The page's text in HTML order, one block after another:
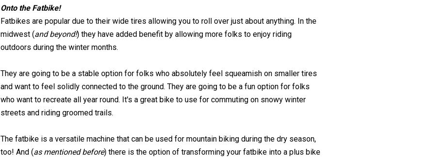
Onto the Fatbike!
Fatbikes are popular due to their wide tires allowing you to roll over just about anything. In the
midwest (and beyond!) they have added benefit by allowing more folks to enjoy riding
outdoors during the winter months.
They are going to be a stable option for folks who absolutely feel squeamish on smaller tires
and want to feel solidly connected to the ground. They are going to be a fun option for folks
who want to recreate all year round. It's a great bike to use for commuting on snowy winter
streets and riding groomed trails.
The fatbike is a versatile machine that can be used for mountain biking during the dry season,
too! And (as mentioned before) there is the option of transforming your fatbike into a plus bike